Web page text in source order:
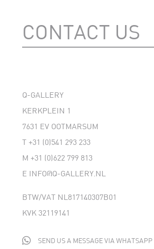
CONTACT US
Q-GALLERY
KERKPLEIN 1
7631 EV OOTMARSUM
T +31 (0)541 293 233
M +31 (0)622 799 813
E INFO@Q-GALLERY.NL
BTW/VAT NL817140307B01
KVK 32119141
 SEND US A MESSAGE VIA WHATSAPP